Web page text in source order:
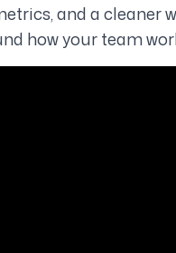
and a cleaner
how your team